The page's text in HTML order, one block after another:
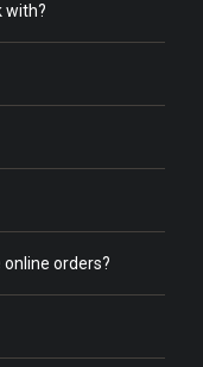
with?
orders?